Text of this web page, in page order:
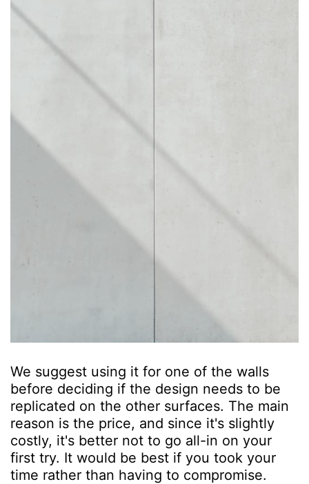
We suggest using it for one of the walls
before deciding if the design needs to be
replicated on the other surfaces. The main
reason is the price, and since it's slightly
costly, it's better not to go all-in on your
first try. It would be best if you took your
time rather than having to compromise.